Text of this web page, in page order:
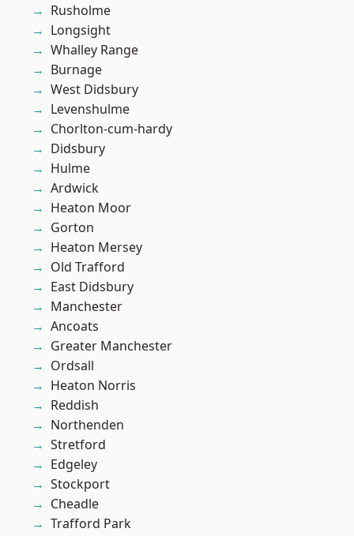
Rusholme
Longsight
Whalley Range
Burnage
West Didsbury
Levenshulme
Chorlton-cum-hardy
Didsbury
Hulme
Ardwick
Heaton Moor
Gorton
Heaton Mersey
Old Trafford
East Didsbury
Manchester
Ancoats
Greater Manchester
Ordsall
Heaton Norris
Reddish
Northenden
Stretford
Edgeley
Stockport
Cheadle
Trafford Park